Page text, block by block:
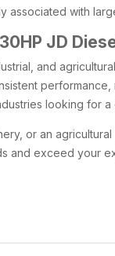
associated with
JD
and
performance,
looking for
or an
and exceed your